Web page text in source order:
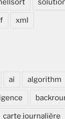
xml
ai algorithm
carte journalière